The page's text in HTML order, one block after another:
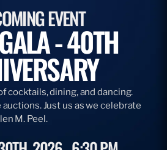
EVENT
- 40TH
cocktails, dining, and dancing.
Just us as we celebrate
M. Peel.